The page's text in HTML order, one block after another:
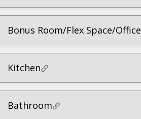
Bonus Room/Flex Space/Office
Kitchen
Bathroom